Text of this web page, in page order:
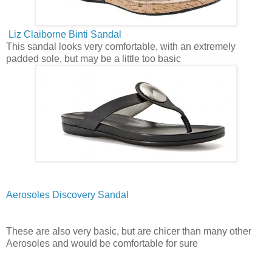
Liz Claiborne Binti Sandal
This sandal looks very comfortable, with an extremely
padded sole, but may be a little too basic
Aerosoles Discovery Sandal
These are also very basic, but are chicer than many other
Aerosoles and would be comfortable for sure